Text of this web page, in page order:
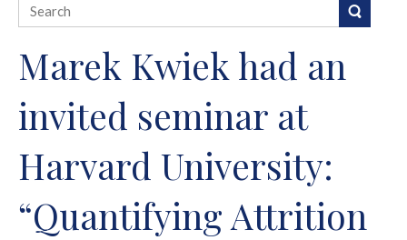
Marek Kwiek had an
invited seminar at
Harvard University:
“Quantifying Attrition